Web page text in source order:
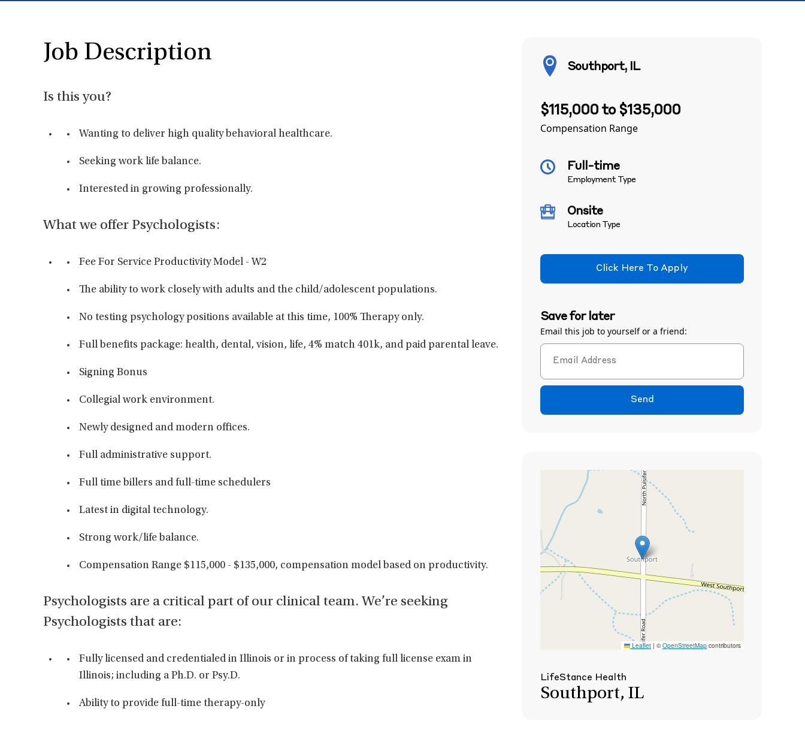
Job Description
Is this you?
Wanting to deliver high quality behavioral healthcare.
Seeking work life balance.
Interested in growing professionally.
What we offer Psychologists:
Fee For Service Productivity Model - W2
The ability to work closely with adults and the child/adolescent populations.
No testing psychology positions available at this time, 100% Therapy only.
Full benefits package: health, dental, vision, life, 4% match 401k, and paid parental leave.
Signing Bonus
Collegial work environment.
Newly designed and modern offices.
Full administrative support.
Full time billers and full-time schedulers
Latest in digital technology.
Strong work/life balance.
Compensation Range $115,000 - $135,000, compensation model based on productivity.
Psychologists are a critical part of our clinical team. We’re seeking
Psychologists that are:
Fully licensed and credentialed in Illinois or in process of taking full license exam in
Illinois; including a Ph.D. or Psy.D.
Ability to provide full-time therapy-only
Southport, IL
$115,000 to $135,000
Compensation Range
Full-time
Employment Type
Onsite
Location Type
Click Here To Apply
Save for later
Email this job to yourself or a friend:
Send
Leaflet | ©OpenStreetMap contributors
LifeStance Health
Southport, IL